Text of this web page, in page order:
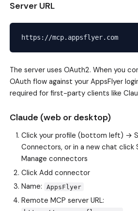
Server URL
The server uses OAuth2. When you
OAuth flow against your AppsFlyer
required for first-party clients like
Claude (web or desktop)
Click your profile (bottom left) →
Connectors, or in a new chat
Manage connectors
Click Add connector
Name:
AppsFlyer
Remote MCP server URL: